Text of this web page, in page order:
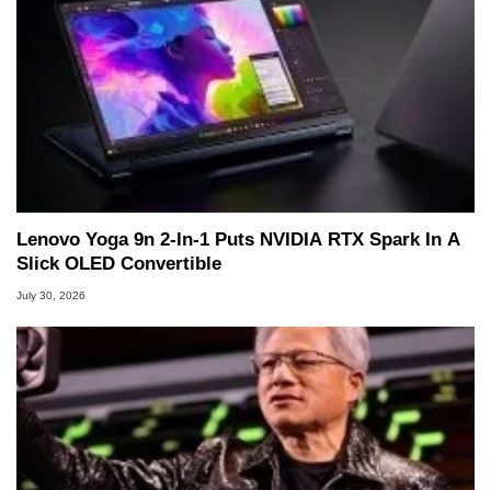
Lenovo Yoga 9n 2-In-1 Puts NVIDIA RTX Spark In A
Slick OLED Convertible
July 30, 2026